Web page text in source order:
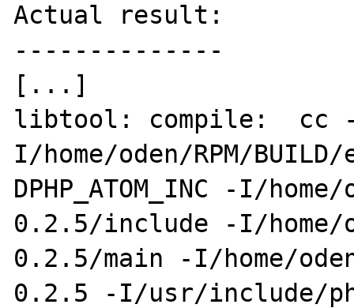
Actual result:
--------------
[...]
libtool: compile:
I/home/oden/RPM/
DPHP_ATOM_INC -I/
0.2.5/include -I/home/
0.2.5/main -I/home/
0.2.5 -I/usr/include/